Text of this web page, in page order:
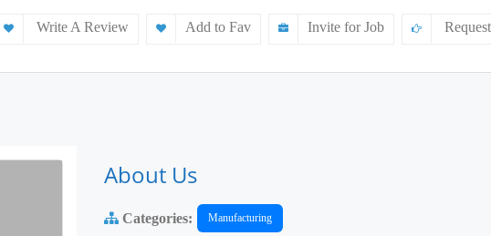
Write A Review Add to Fav Invite for Job
About Us
Categories: Manufacturing